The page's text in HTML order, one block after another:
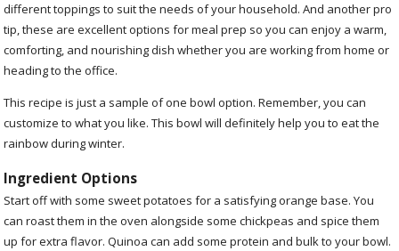
different toppings to suit the needs of your household. And another pro
tip, these are excellent options for meal prep so you can enjoy a warm,
comforting, and nourishing dish whether you are working from home or
heading to the office.
This recipe is just a sample of one bowl option. Remember, you can
customize to what you like. This bowl will definitely help you to eat the
rainbow during winter.
Ingredient Options
Start off with some sweet potatoes for a satisfying orange base. You
can roast them in the oven alongside some chickpeas and spice them
up for extra flavor. Quinoa can add some protein and bulk to your bowl.